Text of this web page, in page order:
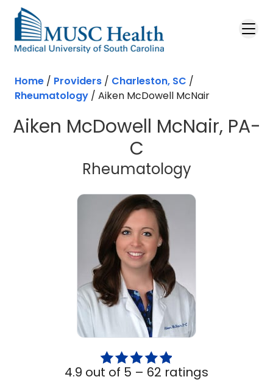
Skip to main content
Home / Providers / Charleston, SC /
Rheumatology / Aiken McDowell McNair
Aiken McDowell McNair, PA-
C
Rheumatologyin
4.9 out of 5 – 62 ratings